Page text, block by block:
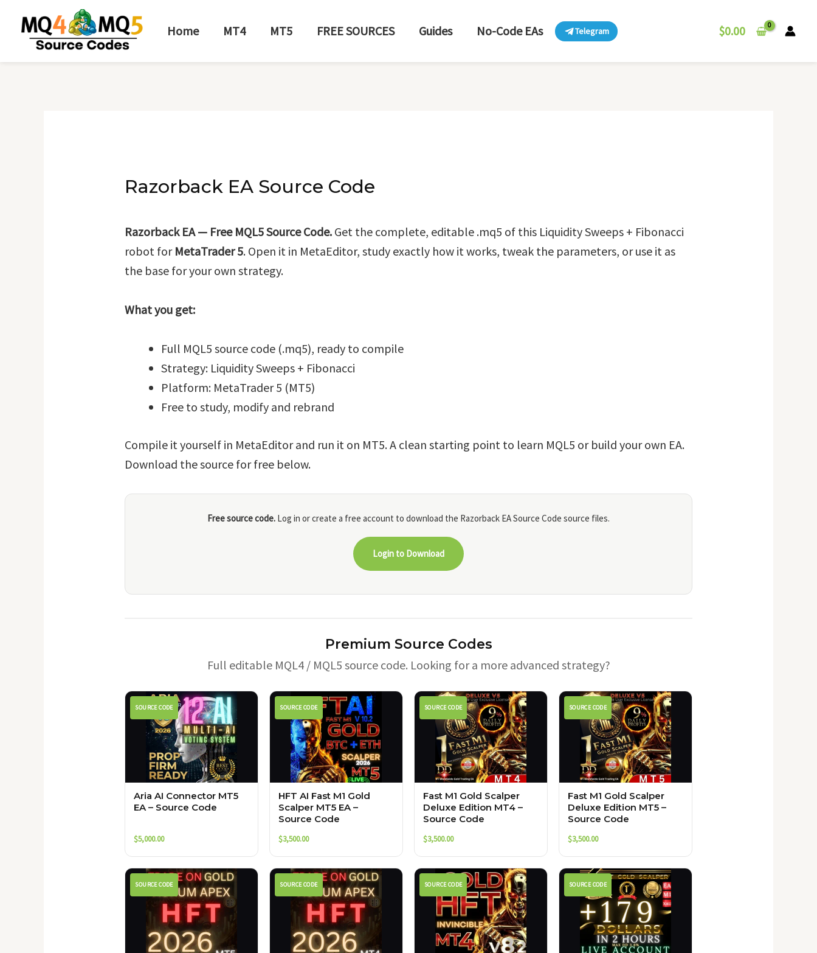
content
Home MT4 MT5 FREE SOURCES Guides No-Code EAs Telegram $0.00
Razorback EA Source Code
Razorback EA — Free MQL5 Source Code. Get the complete, editable .mq5 of this Liquidity Sweeps + Fibonacci
robot for MetaTrader 5. Open it in MetaEditor, study exactly how it works, tweak the parameters, or use it as
the base for your own strategy.
What you get:
Full MQL5 source code (.mq5), ready to compile
Strategy: Liquidity Sweeps + Fibonacci
Platform: MetaTrader 5 (MT5)
Free to study, modify and rebrand
Compile it yourself in MetaEditor and run it on MT5. A clean starting point to learn MQL5 or build your own EA.
Download the source for free below.
Free source code. Log in or create a free account to download the Razorback EA Source Code source files.
Login to Download
Premium Source Codes
Full editable MQL4 / MQL5 source code. Looking for a more advanced strategy?
SOURCE CODE
Aria AI Connector MT5
EA – Source Code
$5,000.00
SOURCE CODE
HFT AI Fast M1 Gold
Scalper MT5 EA –
Source Code
$3,500.00
SOURCE CODE
Fast M1 Gold Scalper
Deluxe Edition MT4 –
Source Code
$3,500.00
SOURCE CODE
Fast M1 Gold Scalper
Deluxe Edition MT5 –
Source Code
$3,500.00
SOURCE CODE SOURCE CODE SOURCE CODE SOURCE CODE
navigation